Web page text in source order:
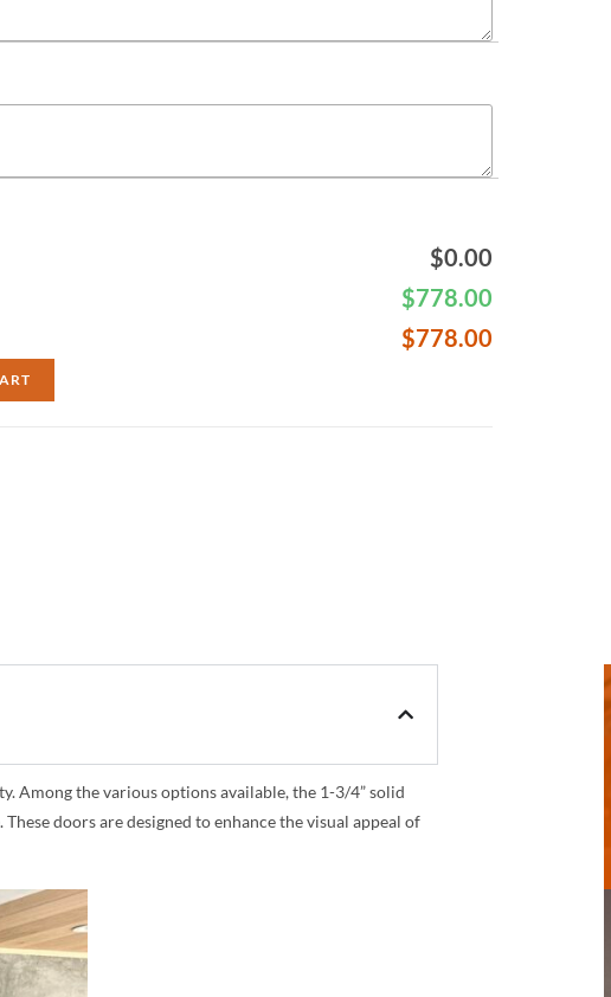
$0.00
$778.00
$778.00
Among the various options available, the 1-3/4” solid
doors are designed to enhance the visual appeal of